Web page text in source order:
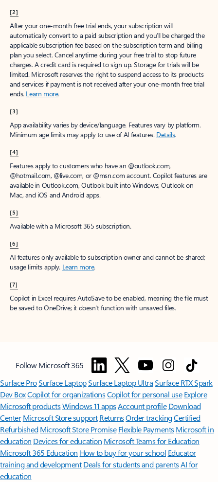
[2]
After your one-month free trial ends, your subscription will
automatically convert to a paid subscription and you’ll be charged the
applicable subscription fee based on the subscription term and billing
plan you select. Cancel anytime during your free trial to stop future
charges. A credit card is required to sign up. Storage for trials will be
limited. Microsoft reserves the right to suspend access to its products
and services if payment is not received after your one-month free trial
ends. Learn more.
[3]
App availability varies by device/language. Features vary by platform.
Minimum age limits may apply to use of AI features. Details.
[4]
Features apply to customers who have an @outlook.com,
@hotmail.com, @live.com, or @msn.com account. Copilot features are
available in Outlook.com, Outlook built into Windows, Outlook on
Mac, and iOS and Android apps.
[5]
Available with a Microsoft 365 subscription.
[6]
AI features only available to subscription owner and cannot be shared;
usage limits apply. Learn more.
[7]
Copilot in Excel requires AutoSave to be enabled, meaning the file must
be saved to OneDrive; it doesn't function with unsaved files.
Follow Microsoft 365
Surface ProSurface LaptopSurface Laptop UltraSurface RTX Spark
Dev BoxCopilot for organizationsCopilot for personal use Explore
Microsoft productsWindows 11 appsAccount profile Download
Center Microsoft Store support ReturnsOrder trackingCertified
Refurbished Microsoft Store Promise Flexible Payments Microsoft in
education Devices for education Microsoft Teams for Education
Microsoft 365 Education How to buy for your school Educator
training and development Deals for students and parentsAI for
education